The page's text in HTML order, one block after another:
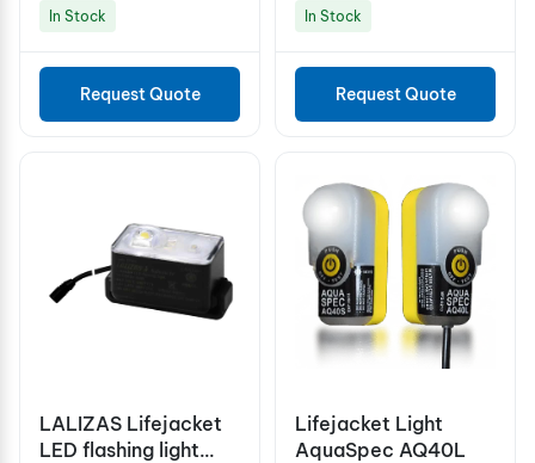
In Stock
Request Quote
In Stock
Request Quote
LALIZAS Lifejacket
LED flashing light
Lifejacket Light
AquaSpec AQ40L